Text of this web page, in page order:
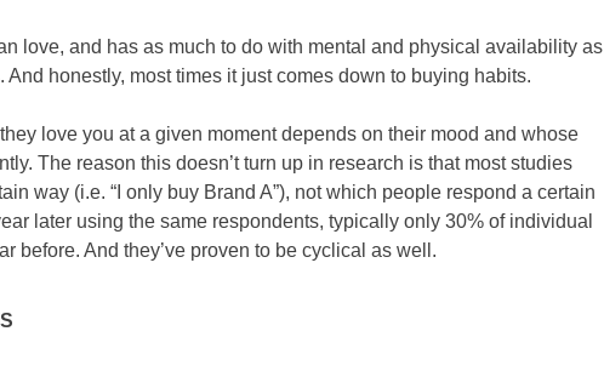
love, and has as much to do with mental and physical availability as
honestly, most times it just comes down to buying habits.
love you at a given moment depends on their mood and whose
The reason this doesn’t turn up in research is that most studies
way (i.e. “I only buy Brand A”), not which people respond a certain
later using the same respondents, typically only 30% of individual
before. And they’ve proven to be cyclical as well.